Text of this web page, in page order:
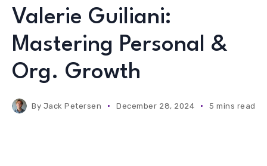
Valerie Guiliani:
Mastering Personal &
Org. Growth
By Jack Petersen December 28, 2024 5 mins read